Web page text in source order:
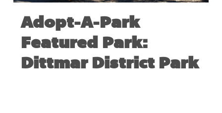
Adopt-A-Park
Featured Park:
Dittmar District Park